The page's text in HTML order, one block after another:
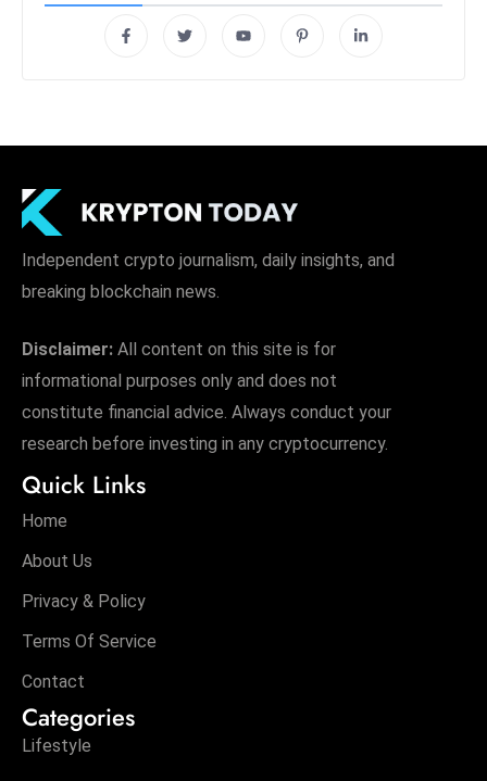
Independent crypto journalism, daily insights, and
breaking blockchain news.
Disclaimer: All content on this site is for
informational purposes only and does not
constitute financial advice. Always conduct your
research before investing in any cryptocurrency.
Quick Links
Home
About Us
Privacy & Policy
Terms Of Service
Contact
Categories
Lifestyle